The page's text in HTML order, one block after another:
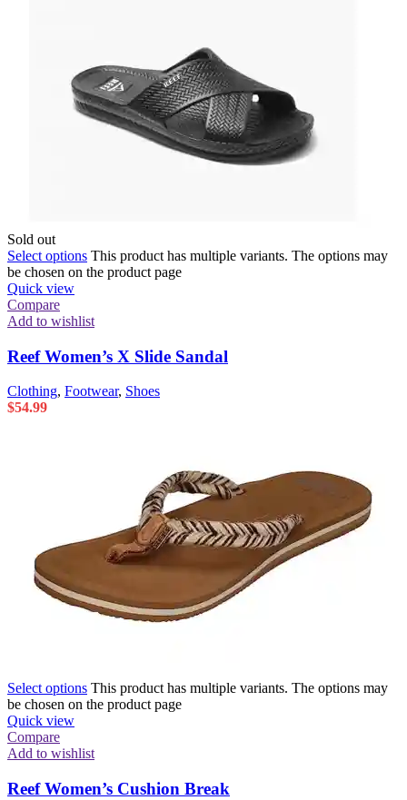
Sold out
Select options This product has multiple variants. The options may
be chosen on the product page
Quick view
Compare
Add to wishlist
Reef Women’s X Slide Sandal
Clothing, Footwear, Shoes
$54.99
Select options This product has multiple variants. The options may
be chosen on the product page
Quick view
Compare
Add to wishlist
Reef Women’s Cushion Break